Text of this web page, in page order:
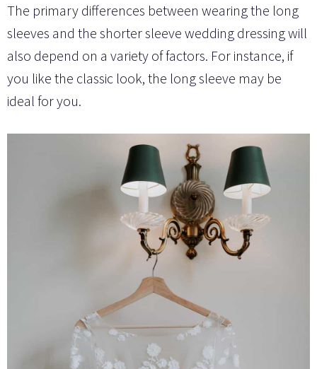
The primary differences between wearing the long
sleeves and the shorter sleeve wedding dressing will
also depend on a variety of factors. For instance, if
you like the classic look, the long sleeve may be
ideal for you.